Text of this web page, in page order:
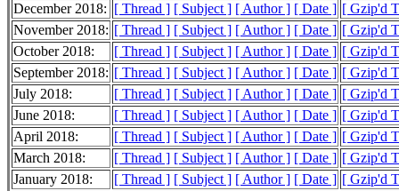
December 2018: [ Thread ] [ Subject ] [ Author ] [ Date ] [ Gzip'd
November 2018: [ Thread ] [ Subject ] [ Author ] [ Date ] [ Gzip'd
October 2018:
[ Thread ] [ Subject ] [ Author ] [ Date ] [ Gzip'd
September 2018: [ Thread ] [ Subject ] [ Author ] [ Date ] [ Gzip'd
July 2018:
[ Thread ] [ Subject ] [ Author ] [ Date ] [ Gzip'd
June 2018:
[ Thread ] [ Subject ] [ Author ] [ Date ] [ Gzip'd
April 2018:
[ Thread ] [ Subject ] [ Author ] [ Date ] [ Gzip'd
March 2018:
[ Thread ] [ Subject ] [ Author ] [ Date ] [ Gzip'd
January 2018:
[ Thread ] [ Subject ] [ Author ] [ Date ] [ Gzip'd